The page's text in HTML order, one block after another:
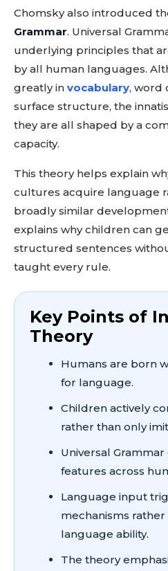
Chomsky also introduced
Grammar. Universal
underlying principles that
by all human languages.
greatly in vocabulary, word
surface structure, the
they are all shaped by a
capacity.
This theory helps explain
cultures acquire language
broadly similar
explains why children can
structured sentences
taught every rule.
Key Points of
Theory
Humans are born
for language.
Children actively
rather than only
Universal
features across
Language input
mechanisms
language ability.
The theory